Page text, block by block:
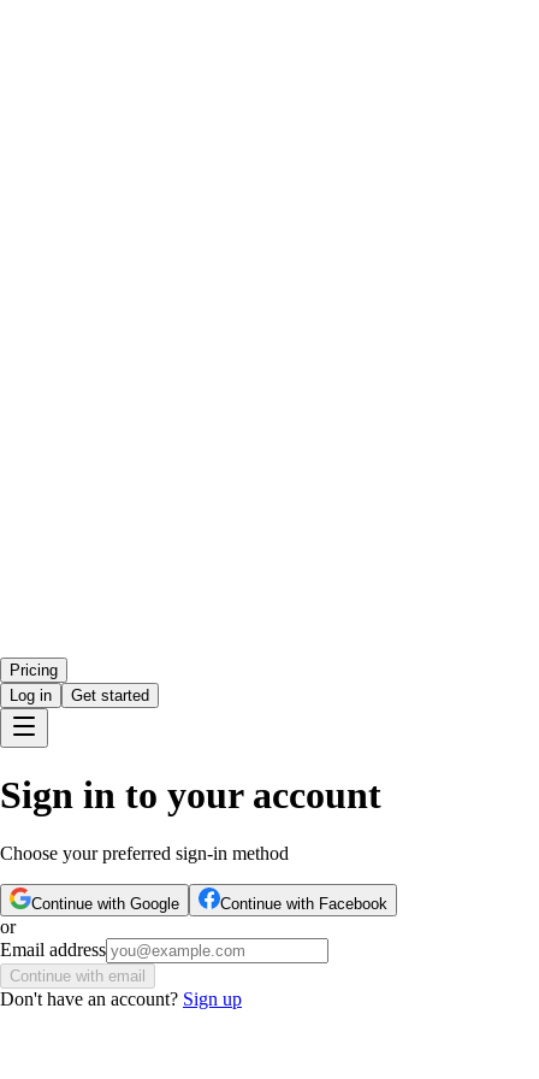
Pricing
Log in
Get started
Sign in to your account
Choose your preferred sign-in method
Continue with Google Continue with Facebook
or
Email address
Continue with email
Don't have an account? Sign up